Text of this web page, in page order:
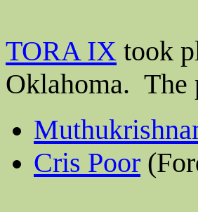
TORA IX took
Oklahoma. The
Cris Poor